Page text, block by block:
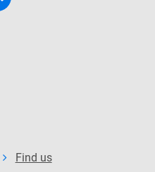
Find us